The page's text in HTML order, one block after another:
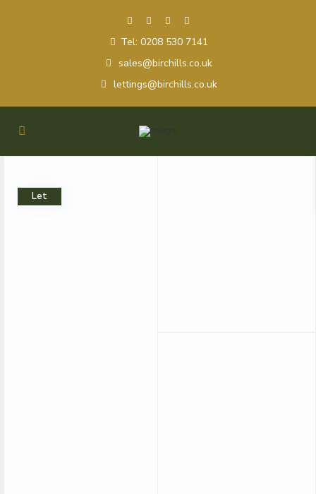
Tel: 0208 530 7141
sales@birchills.co.uk
lettings@birchills.co.uk
Let